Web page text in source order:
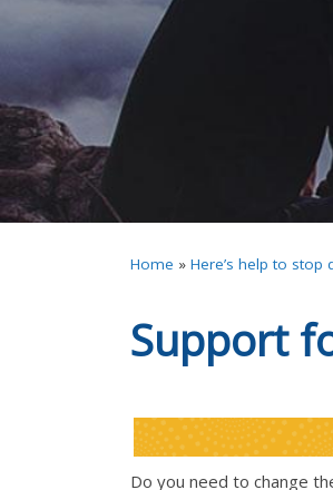
Home » Here’s help to
Support
Do you need to change